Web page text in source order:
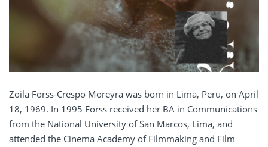
Zoila Forss-Crespo Moreyra was born in Lima, Peru, on April
18, 1969. In 1995 Forss received her BA in Communications
from the National University of San Marcos, Lima, and
attended the Cinema Academy of Filmmaking and Film